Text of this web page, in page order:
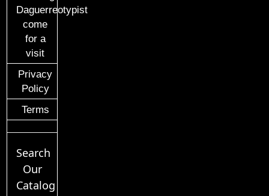
Daguerreotypist
come
for a
visit
Privacy
Policy
Terms
Search
Our
Catalog